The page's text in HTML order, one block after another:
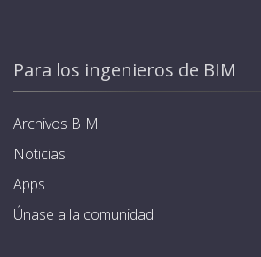
Para los ingenieros de BIM
Archivos BIM
Noticias
Apps
Únase a la comunidad